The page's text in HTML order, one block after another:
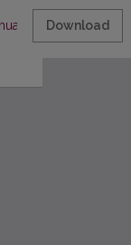
Higher
Download